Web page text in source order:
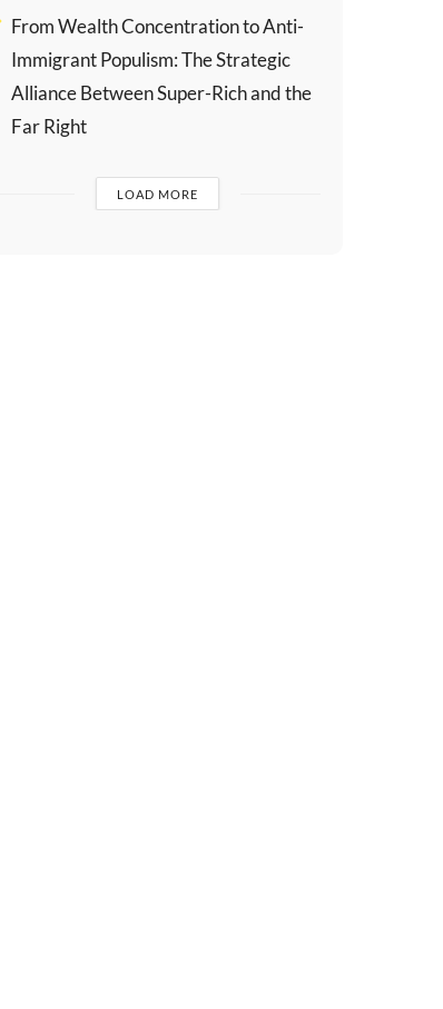
From Wealth Concentration to Anti-
Immigrant Populism: The Strategic
Alliance Between Super-Rich and the
Far Right
LOAD MORE